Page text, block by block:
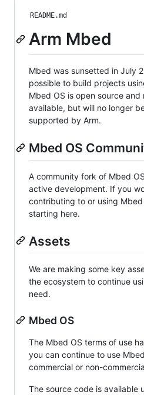
README.md
Arm Mbed
Mbed was sunsetted in July
possible to build projects
Mbed OS is open source and
available, but will no longer
supported by Arm.
Mbed OS
A community fork of Mbed
active development. If you
contributing to or using
starting here.
Assets
We are making some key
the ecosystem to continue
need.
Mbed OS
The Mbed OS terms of use
you can continue to use
commercial or non-
The source code is available